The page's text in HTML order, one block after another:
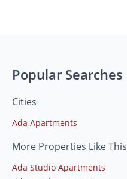
Popular Searches
Cities
Ada Apartments
More Properties Like This
Ada Studio Apartments